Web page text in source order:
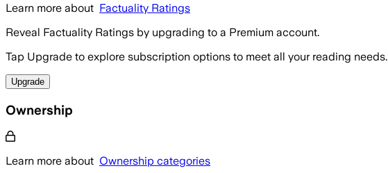
Learn more about Factuality Ratings
Reveal Factuality Ratings by upgrading to a Premium account.
Tap Upgrade to explore subscription options to meet all your reading needs.
Upgrade
Ownership
Learn more about Ownership categories